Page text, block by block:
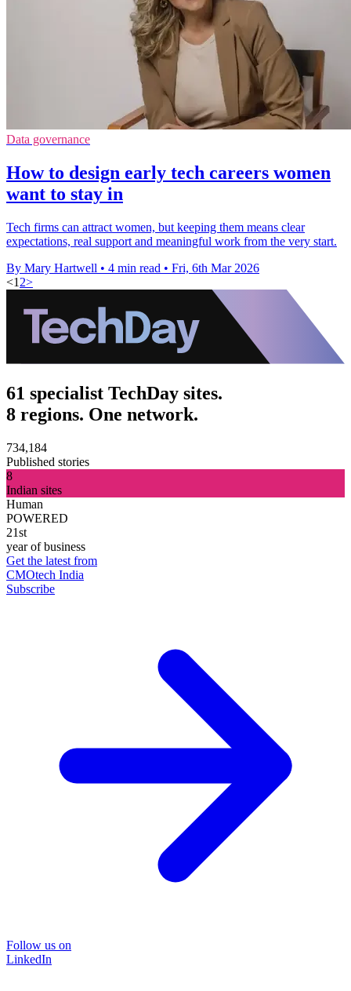
Data governance
How to design early tech careers women
want to stay in
Tech firms can attract women, but keeping them means clear
expectations, real support and meaningful work from the very start.
By Mary Hartwell • 4 min read • Fri, 6th Mar 2026
<1 2>
61 specialist TechDay sites.
8 regions. One network.
734,184
Published stories
8
Indian sites
Human
POWERED
21st
year of business
Get the latest from
CMOtech India
Subscribe
Follow us on
LinkedIn